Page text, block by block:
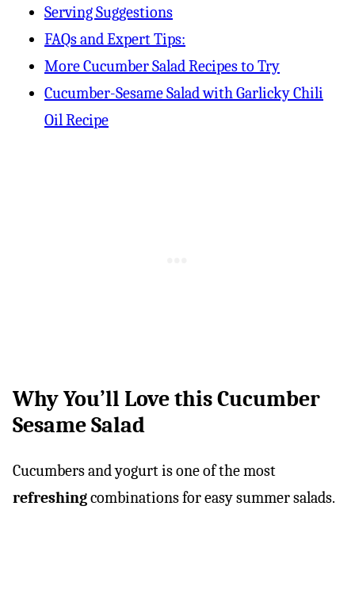
Serving Suggestions
FAQs and Expert Tips:
More Cucumber Salad Recipes to Try
Cucumber-Sesame Salad with Garlicky Chili
Oil Recipe
Why You’ll Love this Cucumber
Sesame Salad
Cucumbers and yogurt is one of the most
refreshingcombinations for easy summer salads.